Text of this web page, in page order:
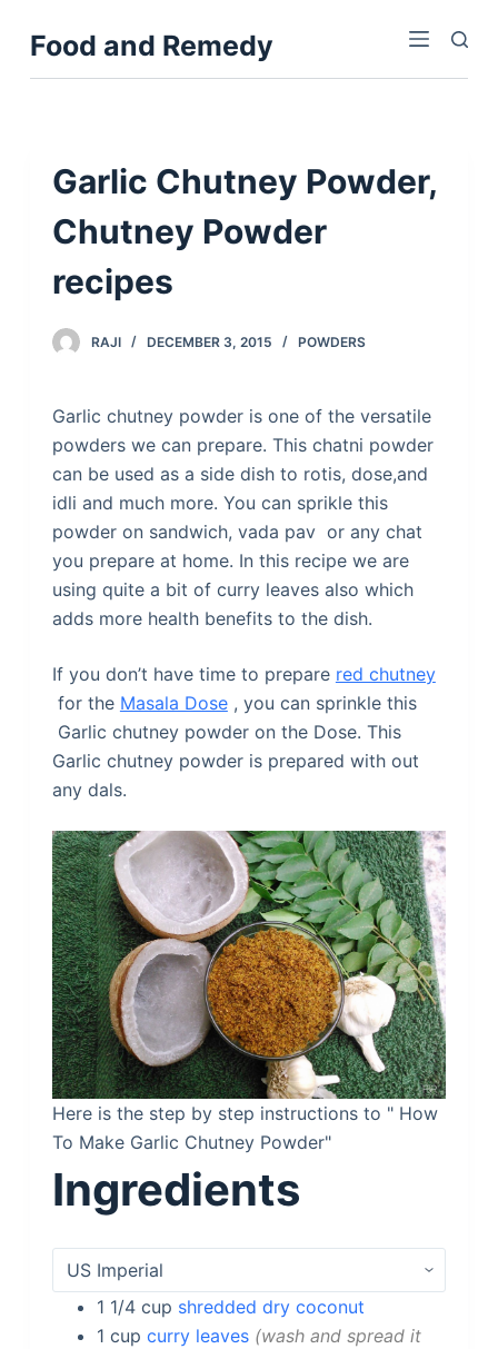
kFood and Remedy
Garlic Chutney Powder,
Chutney Powder
recipes
RAJI DECEMBER 3, 2015 POWDERS
Garlic chutney powder is one of the versatile
powders we can prepare. This chatni powder
can be used as a side dish to rotis, dose,and
idli and much more. You can sprikle this
powder on sandwich, vada pav or any chat
you prepare at home. In this recipe we are
using quite a bit of curry leaves also which
adds more health benefits to the dish.
If you don’t have time to prepare red chutney
for the Masala Dose, you can sprinkle this
Garlic chutney powder on the Dose. This
Garlic chutney powder is prepared with out
any dals.
Here is the step by step instructions to " How
To Make Garlic Chutney Powder"
Ingredients
1 1/4 cup shredded dry coconut
1 cup curry leaves wash and spread it